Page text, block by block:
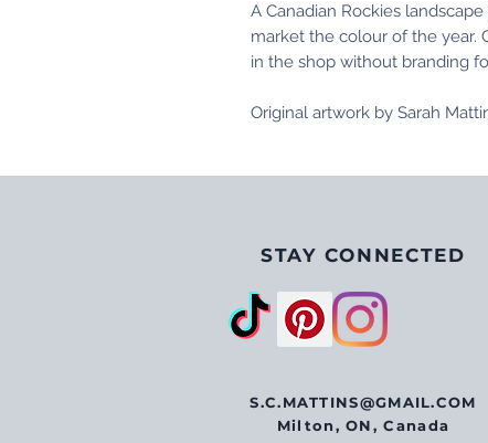
A Canadian Rockies
market the colour of the year.
in the shop without branding
Original artwork by Sarah
STAY CONNECTED
S.C.MATTINS@GMAIL.COM
Milton, ON, Canada